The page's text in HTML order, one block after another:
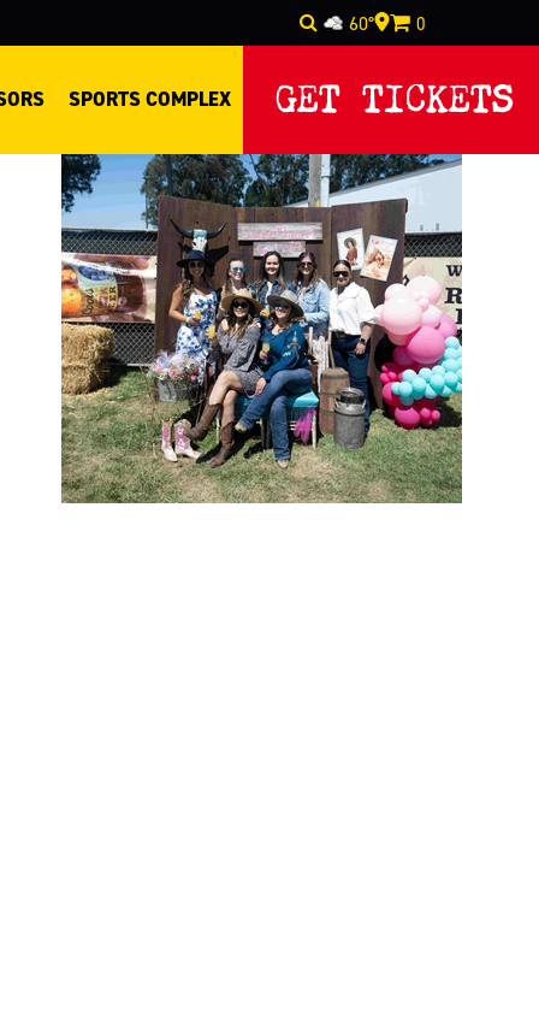
60° 0
SPORTS COMPLEX GET TICKETS
Select Language